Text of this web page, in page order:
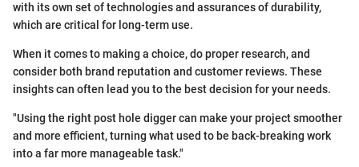
with its own set of technologies and assurances of durability,
which are critical for long-term use.
When it comes to making a choice, do proper research, and
consider both brand reputation and customer reviews. These
insights can often lead you to the best decision for your needs.
"Using the right post hole digger can make your project smoother
and more efficient, turning what used to be back-breaking work
into a far more manageable task."